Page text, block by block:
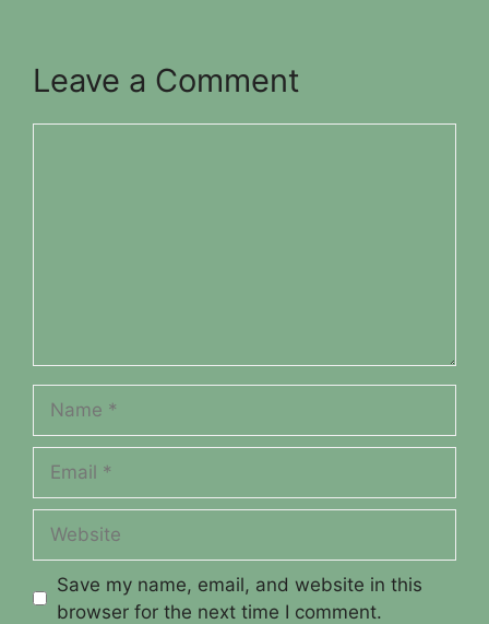
Leave a Comment
Save my name, email, and website in this
browser for the next time I comment.